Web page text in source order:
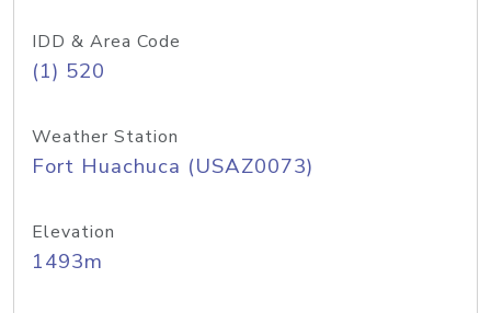
IDD & Area Code
(1) 520
Weather Station
Fort Huachuca (USAZ0073)
Elevation
1493m